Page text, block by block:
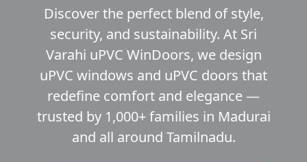
Discover the perfect blend of style,
security, and sustainability. At Sri
Varahi uPVC WinDoors, we design
uPVC windows and uPVC doors that
redefine comfort and elegance —
trusted by 1,000+ families in Madurai
and all around Tamilnadu.